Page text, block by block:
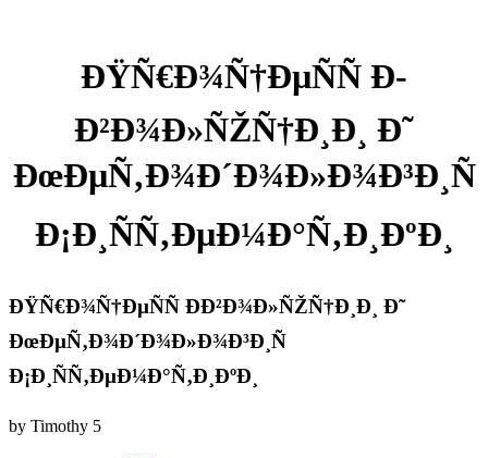
ÐŸÑ€Ð¾Ñ†ÐµÑÑ Ð­
Ð²Ð¾Ð»ÑŽÑ†Ð¸Ð¸ Ð˜
ÐœÐµÑ‚Ð¾Ð´Ð¾Ð»Ð¾Ð³Ð¸Ñ
Ð¡Ð¸ÑÑ‚ÐµÐ¼Ð°Ñ‚Ð¸ÐºÐ¸
ÐŸÑ€Ð¾Ñ†ÐµÑÑ Ð­Ð²Ð¾Ð»ÑŽÑ†Ð¸Ð¸ Ð˜
ÐœÐµÑ‚Ð¾Ð´Ð¾Ð»Ð¾Ð³Ð¸Ñ
Ð¡Ð¸ÑÑ‚ÐµÐ¼Ð°Ñ‚Ð¸ÐºÐ¸
by Timothy 5